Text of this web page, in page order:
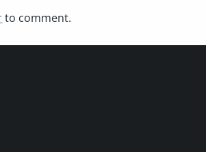
to comment.